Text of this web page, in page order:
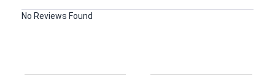
No Reviews Found